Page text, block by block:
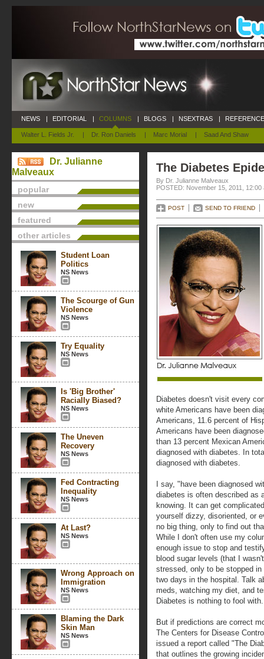
NEWS | EDITORIAL | COLUMNS
Walter L. Fields Jr. | Dr. Ron Daniels | Marc Morial | Saad And Shaw
| BLOGS | NSEXTRAS |
Dr. Julianne
Malveaux
popular
new
featured
other articles
Student Loan
Politics
NS News
The Scourge of Gun
Violence
NS News
Try Equality
NS News
Is 'Big Brother'
Racially Biased?
NS News
The Uneven
Recovery
NS News
Fed Contracting
Inequality
NS News
At Last?
NS News
Wrong Approach on
Immigration
NS News
Blaming the Dark
Skin Man
NS News
The Diabetes
By Dr. Julianne Malveaux
POSTED: November 15, 2011, 12:00
POST SEND TO FRIEND
Diabetes doesn't visit every
white Americans have been
Americans, 11.6 percent of
Americans have been
than 13 percent Mexican
diagnosed with diabetes. In
diagnosed with diabetes.
I say, "have been diagnosed
diabetes is often described as
knowing. It can get
yourself dizzy, disoriented, or
no big thing, only to find out
While I don't often use my
enough issue to stop and
blood sugar levels (that I
stressed, only to be stopped
two days in the hospital. Talk
meds, watching my diet, and
Diabetes is nothing to fool with.
But if predictions are correct
The Centers for Disease
issued a report called "The
that outlines the growing